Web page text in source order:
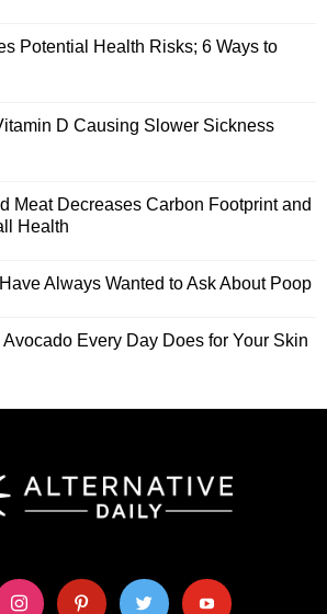
Potential Health Risks; 6 Ways to
D Causing Slower Sickness
Meat Decreases Carbon Footprint and
Health
Always Wanted to Ask About Poop
Every Day Does for Your Skin
pinterest twitter youtube